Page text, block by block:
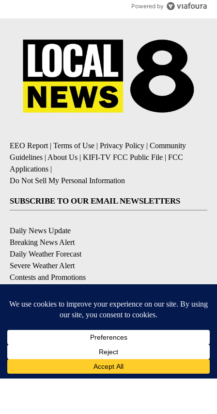
Powered by
EEO Report| Terms of Use | Privacy Policy | Community
Guidelines | About Us | KIFI-TV FCC Public File | FCC
Applications |
Do Not Sell My Personal Information
SUBSCRIBE TO OUR EMAIL NEWSLETTERS
Daily News Update
Breaking News Alert
Daily Weather Forecast
Severe Weather Alert
Contests and Promotions